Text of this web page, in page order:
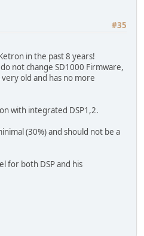
#35
in the past 8 years!
not change SD1000 Firmware,
old and has no more
with integrated DSP1,2.
(30%) and should not be a
for both DSP and his